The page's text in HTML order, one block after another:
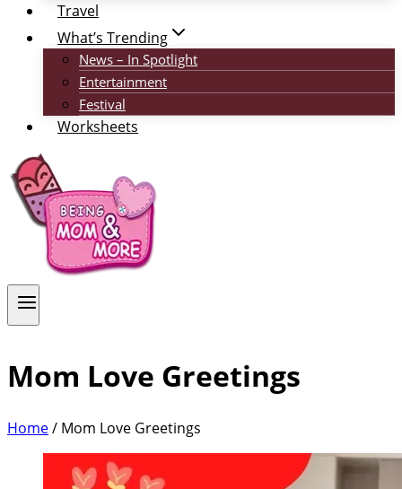
Travel
What’s Trending
News – In Spotlight
Entertainment
Festival
Worksheets
Mom Love Greetings
Home/ Mom Love Greetings